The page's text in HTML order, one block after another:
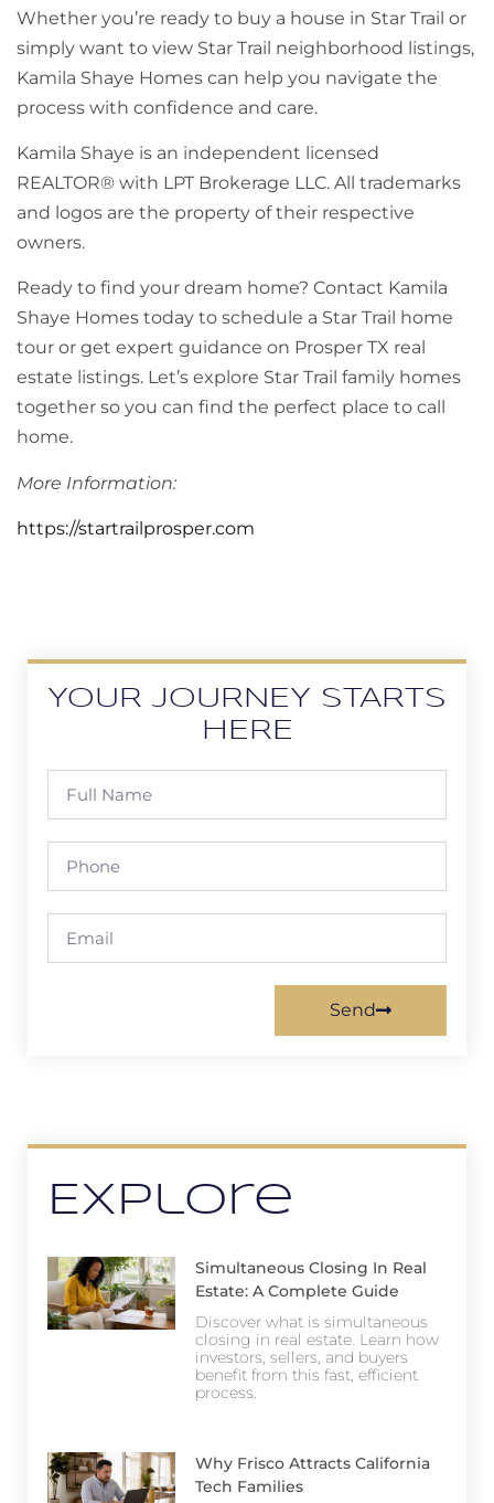
Whether you’re ready to buy a house in Star Trail or
simply want to view Star Trail neighborhood listings,
Kamila Shaye Homes can help you navigate the
process with confidence and care.
Kamila Shaye is an independent licensed
REALTOR® with LPT Brokerage LLC. All trademarks
and logos are the property of their respective
owners.
Ready to find your dream home? Contact Kamila
Shaye Homes today to schedule a Star Trail home
tour or get expert guidance on Prosper TX real
estate listings. Let’s explore Star Trail family homes
together so you can find the perfect place to call
home.
More Information:
https://startrailprosper.com
YOUR JOURNEY STARTS
HERE
Send
Explore
Simultaneous Closing In Real
Estate: A Complete Guide
Discover what is simultaneous
closing in real estate. Learn how
investors, sellers, and buyers
benefit from this fast, efficient
process.
Why Frisco Attracts California
Tech Families